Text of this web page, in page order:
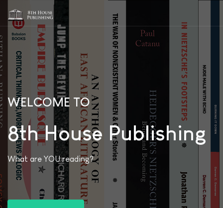
WELCOME TO
8th House Publishing
What are YOU reading?